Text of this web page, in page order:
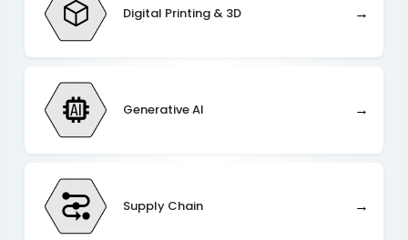
Digital Printing & 3D →
Generative AI →
Supply Chain →